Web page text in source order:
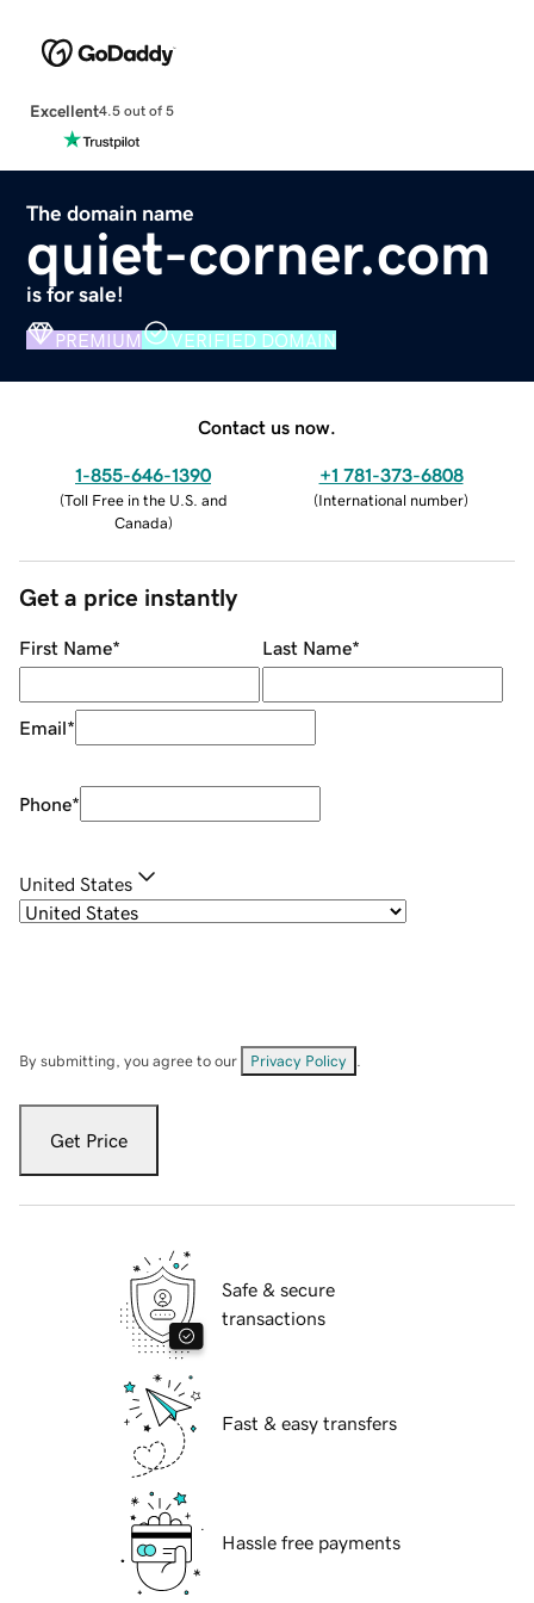
Excellent4.5 out of 5
The domain name
quiet-corner.com
is for sale!
PREMIUM VERIFIED DOMAIN
Contact us now.
1-855-646-1390
(Toll Free in the U.S. and
Canada)
+1 781-373-6808
(International number)
Get a price instantly
First Name* Last Name*
Email*
Phone*
United States
By submitting, you agree to our Privacy Policy
Get Price
Safe & secure
transactions
Fast & easy transfers
Hassle free payments